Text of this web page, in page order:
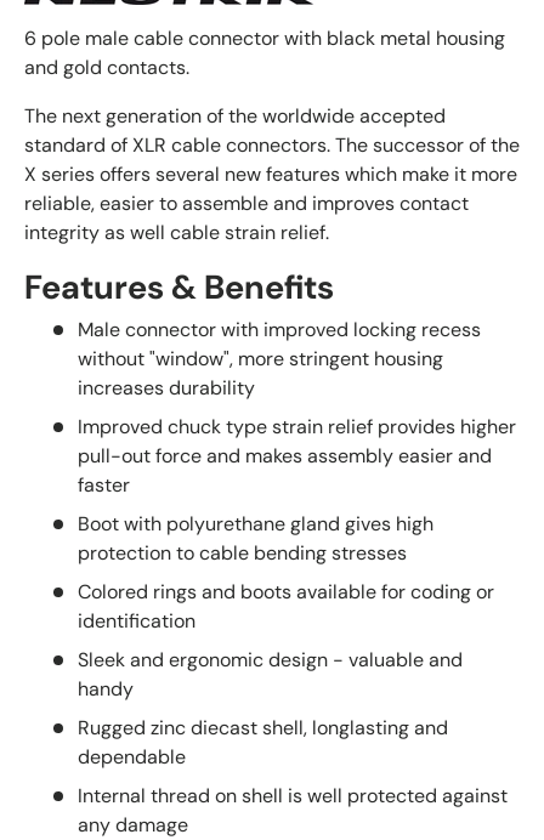
6 pole male cable connector with black metal housing
and gold contacts.
The next generation of the worldwide accepted
standard of XLR cable connectors. The successor of the
X series offers several new features which make it more
reliable, easier to assemble and improves contact
integrity as well cable strain relief.
Features & Benefits
Male connector with improved locking recess
without "window", more stringent housing
increases durability
Improved chuck type strain relief provides higher
pull-out force and makes assembly easier and
faster
Boot with polyurethane gland gives high
protection to cable bending stresses
Colored rings and boots available for coding or
identification
Sleek and ergonomic design - valuable and
handy
Rugged zinc diecast shell, longlasting and
dependable
Internal thread on shell is well protected against
any damage